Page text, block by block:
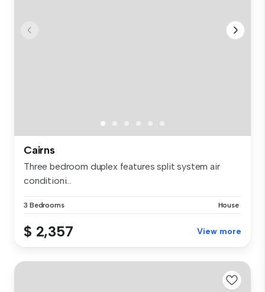
Cairns
Three bedroom duplex features split system air
conditioni...
3 Bedrooms House
$ 2,357 View more